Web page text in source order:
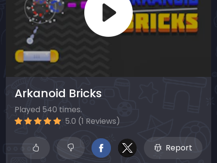
Arkanoid Bricks
Played 540 times.
5.0 (1 Reviews)
Report